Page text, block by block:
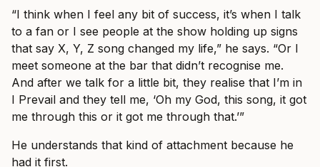
“I think when I feel any bit of success, it’s when I talk
to a fan or I see people at the show holding up signs
that say X, Y, Z song changed my life,” he says. “Or I
meet someone at the bar that didn’t recognise me.
And after we talk for a little bit, they realise that I’m in
I Prevail and they tell me, ‘Oh my God, this song, it got
me through this or it got me through that.’”
He understands that kind of attachment because he
had it first.